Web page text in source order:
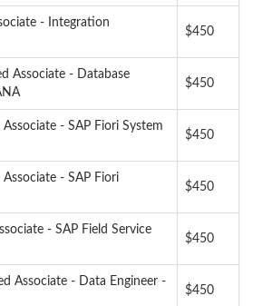
- Integration
$450
Associate - Database
$450
- SAP Fiori System
$450
- SAP Fiori
$450
- SAP Field Service
$450
Associate - Data Engineer -
$450